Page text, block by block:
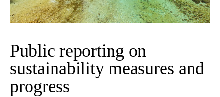
Public reporting on
sustainability measures and
progress